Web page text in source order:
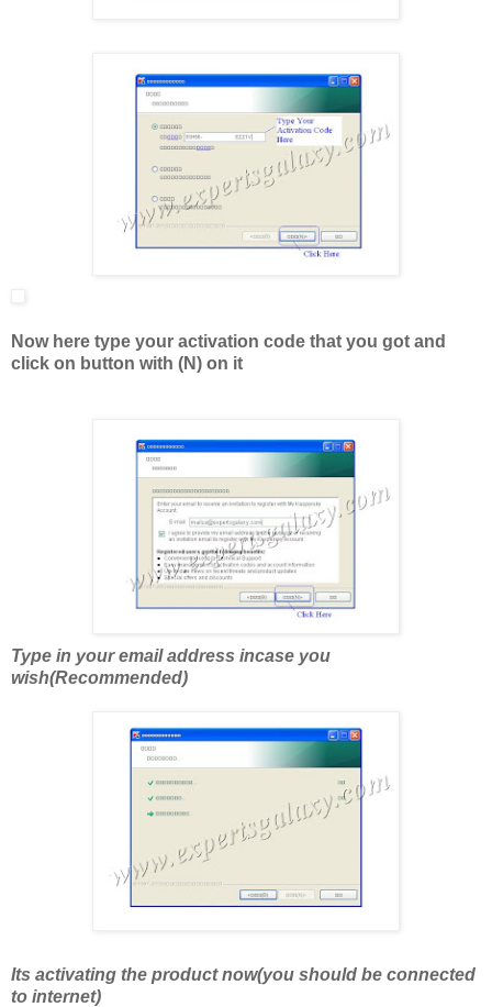
Now here type your activation code that you got and
click on button with (N) on it
Type in your email address incase you
wish(Recommended)
Its activating the product now(you should be connected
to internet)